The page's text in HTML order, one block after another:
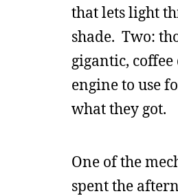
that lets light
shade. Two:
gigantic, coffee
engine to use
what they got.
One of the
spent the